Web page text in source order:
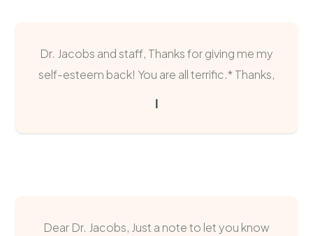
Dr. Jacobs and staff, Thanks for giving me my
self-esteem back! You are all terrific.* Thanks,
I
Dear Dr. Jacobs, Just a note to let you know